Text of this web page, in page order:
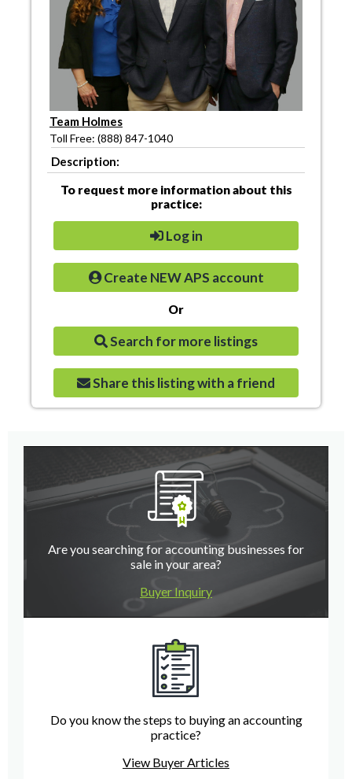
Team Holmes
Toll Free: (888) 847-1040
Description:
To request more information about this
practice:
Log in
Create NEW APS account
Or
Search for more listings
Share this listing with a friend
Are you searching for accounting businesses for
sale in your area?
Buyer Inquiry
Do you know the steps to buying an accounting
practice?
View Buyer Articles